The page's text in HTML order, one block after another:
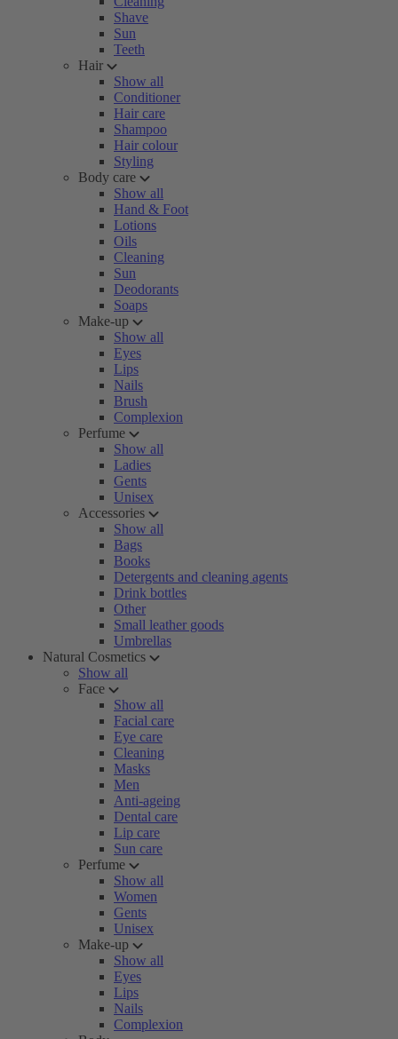
Shave
Sun
Teeth
Hair
Show all
Conditioner
Hair care
Shampoo
Hair colour
Styling
Body care
Show all
Hand & Foot
Lotions
Oils
Cleaning
Sun
Deodorants
Soaps
Make-up
Show all
Eyes
Lips
Nails
Brush
Complexion
Perfume
Show all
Ladies
Gents
Unisex
Accessories
Show all
Bags
Books
Detergents and cleaning agents
Drink bottles
Other
Small leather goods
Umbrellas
Natural Cosmetics
Show all
Face
Show all
Facial care
Eye care
Cleaning
Masks
Men
Anti-ageing
Dental care
Lip care
Sun care
Perfume
Show all
Women
Gents
Unisex
Make-up
Show all
Eyes
Lips
Nails
Complexion